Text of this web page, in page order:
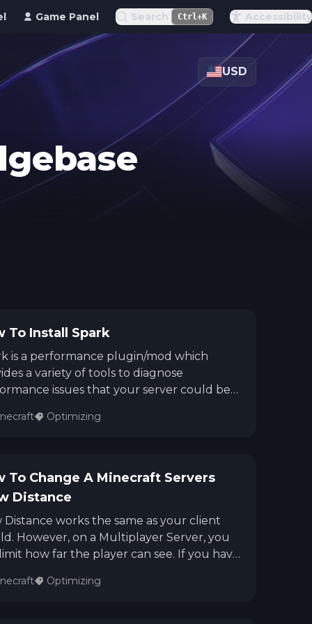
Game Panel Search Ctrl+K Accessibility
USD
To Install Spark
is a performance plugin/mod which
a variety of tools to diagnose
issues that your server could be
Optimizing
To Change A Minecraft Servers
Distance
Distance works the same as your client
However, on a Multiplayer Server, you
how far the player can see. If you have
will need to process that harder than if
Optimizing